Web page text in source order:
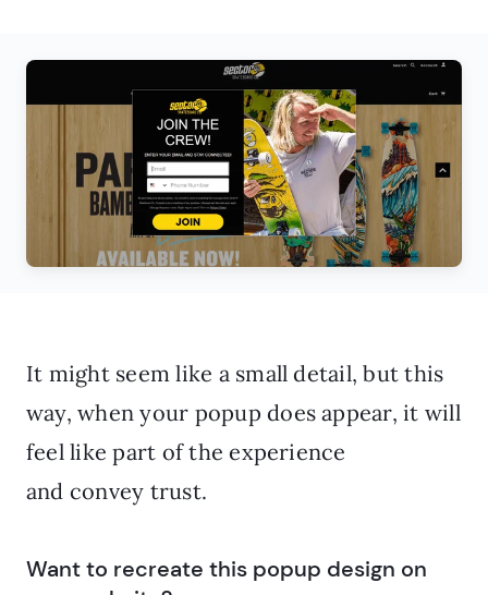
It might seem like a small detail, but this
way, when your popup does appear, it will
feel like part of the experience
and convey trust.
Want to recreate this popup design on